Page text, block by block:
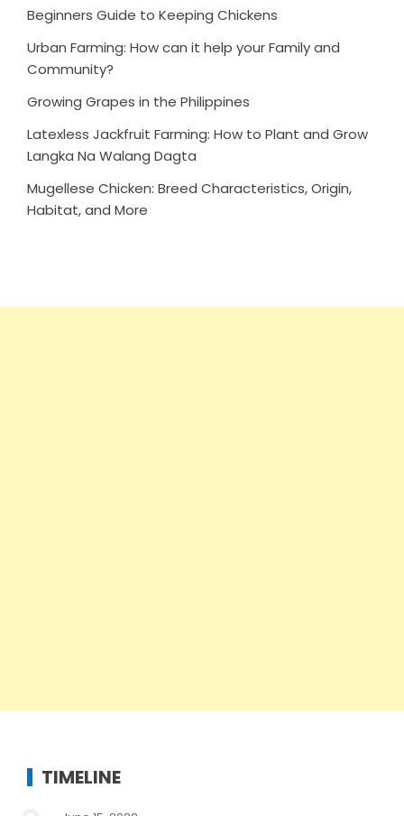
Beginners Guide to Keeping Chickens
Urban Farming: How can it help your Family and
Community?
Growing Grapes in the Philippines
Latexless Jackfruit Farming: How to Plant and Grow
Langka Na Walang Dagta
Mugellese Chicken: Breed Characteristics, Origin,
Habitat, and More
TIMELINE